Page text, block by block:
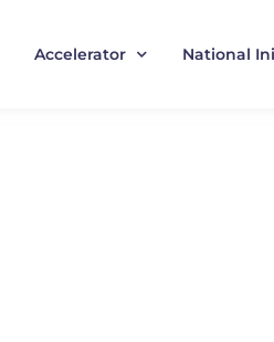
Accelerator National